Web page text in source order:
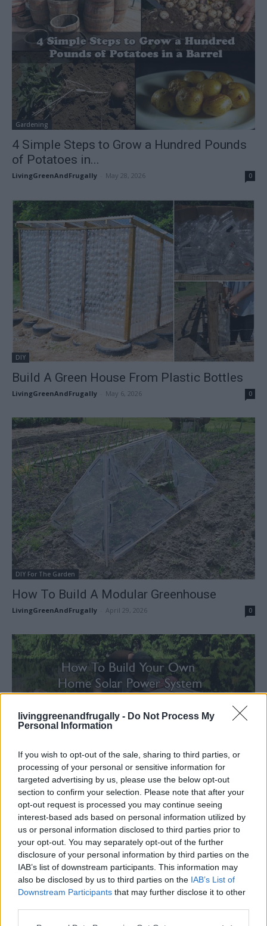
livinggreenandfrugally - Do Not Process My
Personal Information
If you wish to opt-out of the sale, sharing to third parties, or
processing of your personal or sensitive information for
targeted advertising by us, please use the below opt-out
section to confirm your selection. Please note that after your
opt-out request is processed you may continue seeing
interest-based ads based on personal information utilized by
us or personal information disclosed to third parties prior to
your opt-out. You may separately opt-out of the further
disclosure of your personal information by third parties on the
IAB’s list of downstream participants. This information may
also be disclosed by us to third parties on the IAB’s List of
Downstream Participants that may further disclose it to other
Gardening
4 Simple Steps to Grow a Hundred Pounds
of Potatoes in...
LivingGreenAndFrugally May 28, 2026 0
DIY
Build A Green House From Plastic Bottles
LivingGreenAndFrugally May 6, 2026 0
DIY For The Garden
How To Build A Modular Greenhouse
LivingGreenAndFrugally April 29, 2026 0
Renewable Energy
How To Build Your Own Home Solar Power
System
LivingGreenAndFrugally - March 12, 2026